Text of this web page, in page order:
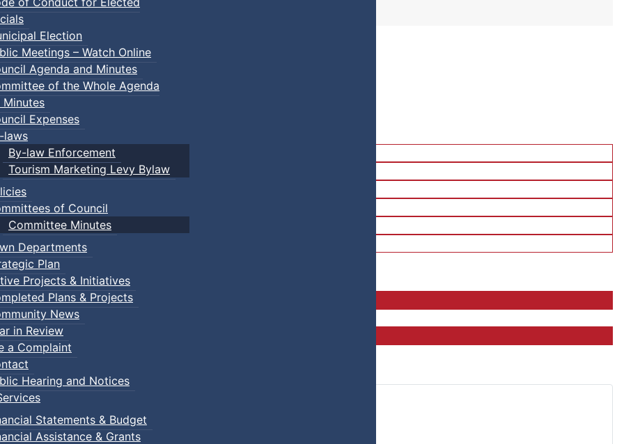
Election
Meetings – Watch Online
Agenda and Minutes
of the Whole Agenda
Minutes
Expenses
laws
By-law Enforcement
Tourism Marketing Levy Bylaw
of Council
Committee Minutes
Departments
Plan
Projects & Initiatives
Plans & Projects
News
in Review
a Complaint
Hearing and Notices
Statements & Budget
Assistance & Grants